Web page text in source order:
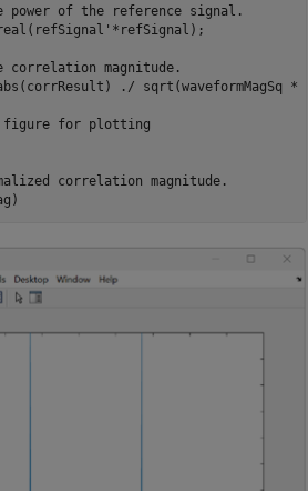
power of the reference signal.
real(refSignal'*refSignal);
correlation magnitude.
abs(corrResult) ./ sqrt(waveformMagSq *
figure for plotting
correlation magnitude.